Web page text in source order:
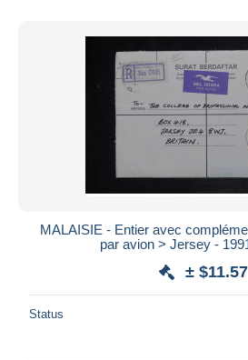
MALAISIE - Entier avec
par avion > Jersey -
± $11.57
Status